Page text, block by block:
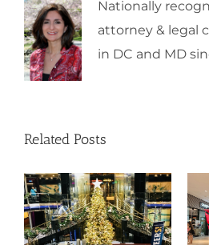
Nationally
attorney & legal
in DC and MD
Related Posts